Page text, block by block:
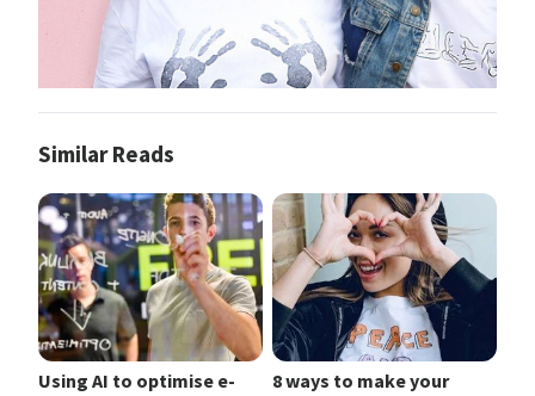
Similar Reads
Using AI to optimise e-
8 ways to make your